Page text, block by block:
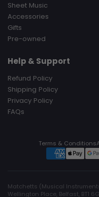
Sheet Music
Accessories
Gifts
Pre-owned
Help & Support
Refund Policy
Shipping Policy
Privacy Policy
FAQs
Terms & Conditions
Matchetts (Musical
Wellington Place, Belfast, BT1